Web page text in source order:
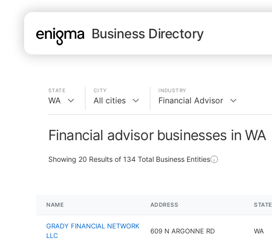
Business Directory
STATE
WA
CITY
All cities
INDUSTRY
Financial Advisor
Financial advisor businesses in WA
Showing 20 Results of 134 Total Business Entities
NAME ADDRESS STATE
GRADY FINANCIAL NETWORK
LLC
609 N ARGONNE RD WA